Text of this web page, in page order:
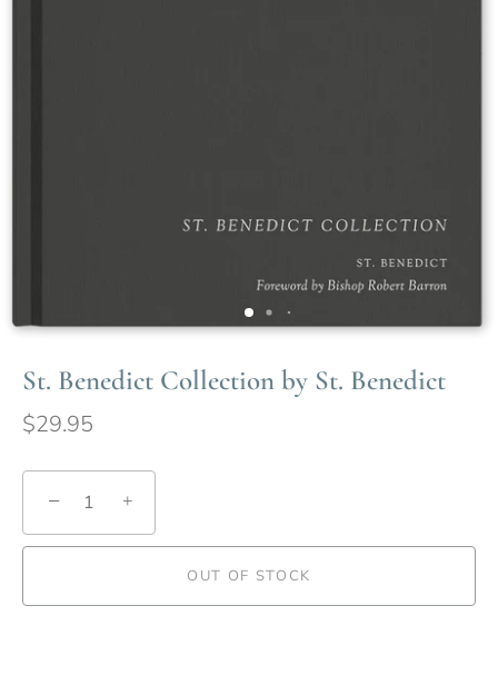
St. Benedict Collection by St. Benedict
$29.95
− +
OUT OF STOCK